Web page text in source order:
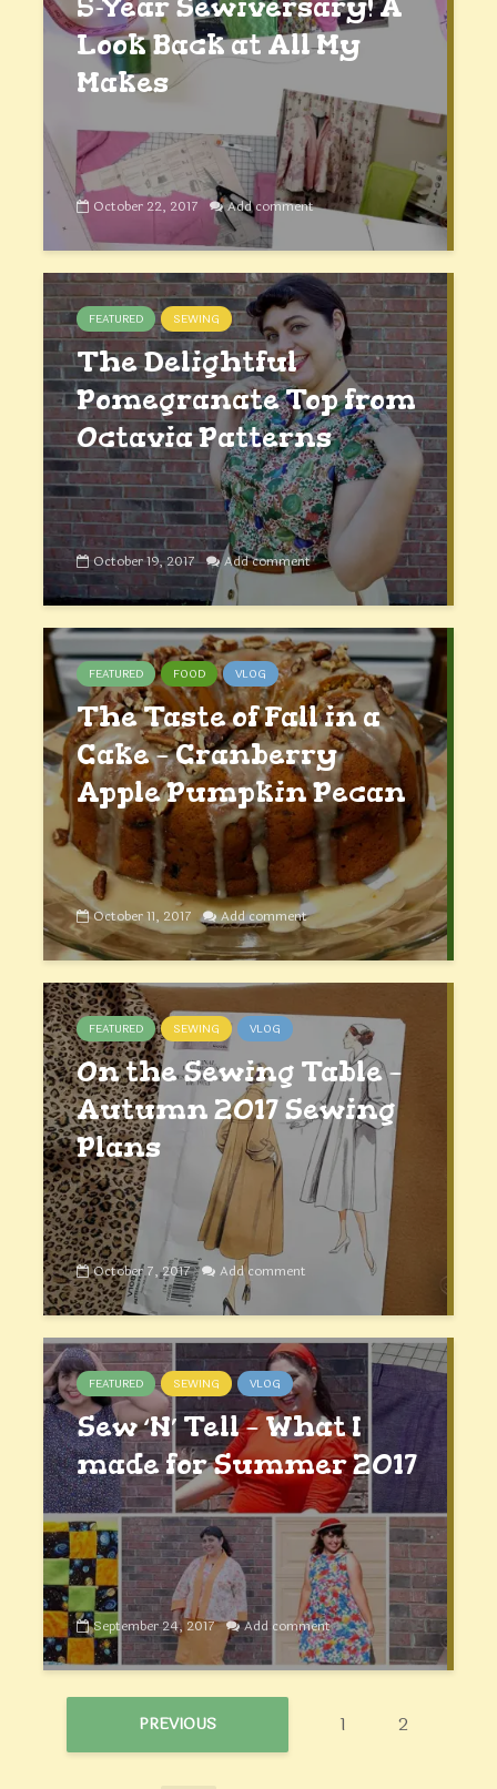
Look Back at All My
Makes
October 22, 2017 Add comment
FEATURED SEWING
The Delightful
Pomegranate Top from
Octavia Patterns
October 19, 2017 Add comment
FEATURED FOOD VLOG
The Taste of Fall in a
Cake – Cranberry
Apple Pumpkin Pecan
October 11, 2017 Add comment
FEATURED SEWING VLOG
On the Sewing Table –
Autumn 2017 Sewing
Plans
October 7, 2017 Add comment
FEATURED SEWING VLOG
Sew ‘N’ Tell – What I
made for Summer 2017
September 24, 2017 Add comment
PREVIOUS 1 2